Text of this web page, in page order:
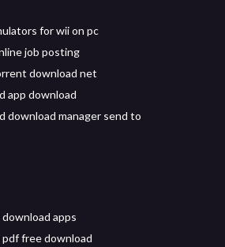
for wii on pc
job posting
download net
app download
download manager send to
apps
free download